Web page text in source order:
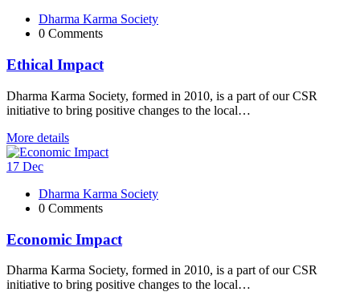
Dharma Karma Society
0 Comments
Ethical Impact
Dharma Karma Society, formed in 2010, is a part of our CSR
initiative to bring positive changes to the local…
More details
17 Dec
Dharma Karma Society
0 Comments
Economic Impact
Dharma Karma Society, formed in 2010, is a part of our CSR
initiative to bring positive changes to the local…